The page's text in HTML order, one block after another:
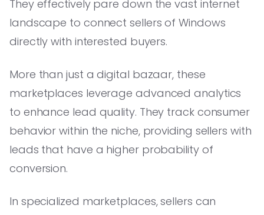
They effectively pare down the vast internet
landscape to connect sellers of Windows
directly with interested buyers.
More than just a digital bazaar, these
marketplaces leverage advanced analytics
to enhance lead quality. They track consumer
behavior within the niche, providing sellers with
leads that have a higher probability of
conversion.
In specialized marketplaces, sellers can